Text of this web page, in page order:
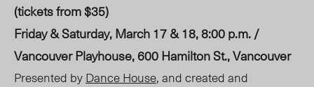
(tickets from $35)
Friday & Saturday, March 17 & 18, 8:00 p.m. /
Vancouver Playhouse, 600 Hamilton St., Vancouver
Presented byDance House, and created and